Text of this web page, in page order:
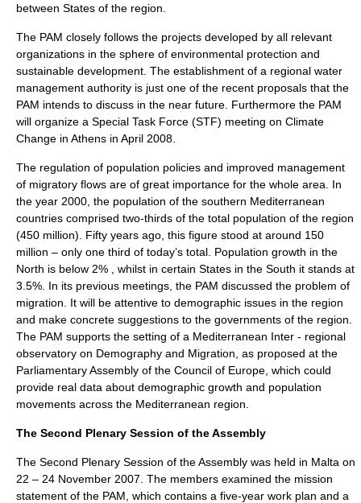
between States of the region.
The PAM closely follows the projects developed by all relevant
organizations in the sphere of environmental protection and
sustainable development. The establishment of a regional water
management authority is just one of the recent proposals that the
PAM intends to discuss in the near future. Furthermore the PAM
will organize a Special Task Force (STF) meeting on Climate
Change in Athens in April 2008.
The regulation of population policies and improved management
of migratory flows are of great importance for the whole area. In
the year 2000, the population of the southern Mediterranean
countries comprised two-thirds of the total population of the region
(450 million). Fifty years ago, this figure stood at around 150
million – only one third of today’s total. Population growth in the
North is below 2% , whilst in certain States in the South it stands at
3.5%. In its previous meetings, the PAM discussed the problem of
migration. It will be attentive to demographic issues in the region
and make concrete suggestions to the governments of the region.
The PAM supports the setting of a Mediterranean Inter - regional
observatory on Demography and Migration, as proposed at the
Parliamentary Assembly of the Council of Europe, which could
provide real data about demographic growth and population
movements across the Mediterranean region.
The Second Plenary Session of the Assembly
The Second Plenary Session of the Assembly was held in Malta on
22 – 24 November 2007. The members examined the mission
statement of the PAM, which contains a five-year work plan and a